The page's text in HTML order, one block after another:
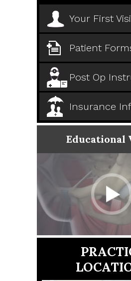
Your First
Patient
Post Op
Insurance
Educational